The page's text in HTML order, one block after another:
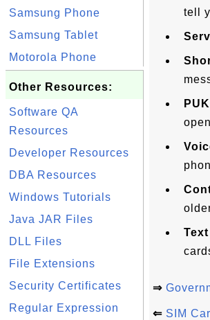
Samsung Phone
Samsung Tablet
Motorola Phone
Other Resources:
Software QA
Resources
Developer Resources
DBA Resources
Windows Tutorials
Java JAR Files
DLL Files
File Extensions
Security Certificates
Regular Expression
tell
⇒
⇐ SIM